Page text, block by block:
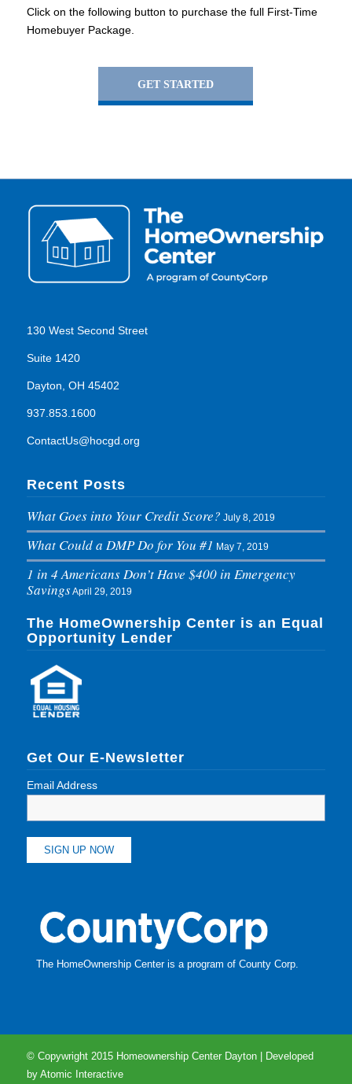
Click on the following button to purchase the full First-Time
Homebuyer Package.
GET STARTED
130 West Second Street
Suite 1420
Dayton, OH 45402
937.853.1600
ContactUs@hocgd.org
Recent Posts
What Goes into Your Credit Score? July 8, 2019
What Could a DMP Do for You #1 May 7, 2019
1 in 4 Americans Don’t Have $400 in Emergency
SavingsApril 29, 2019
The HomeOwnership Center is an Equal
Opportunity Lender
Get Our E-Newsletter
Email Address
The HomeOwnership Center is a program of County Corp.
© Copywright 2015 Homeownership Center Dayton | Developed
by Atomic Interactive